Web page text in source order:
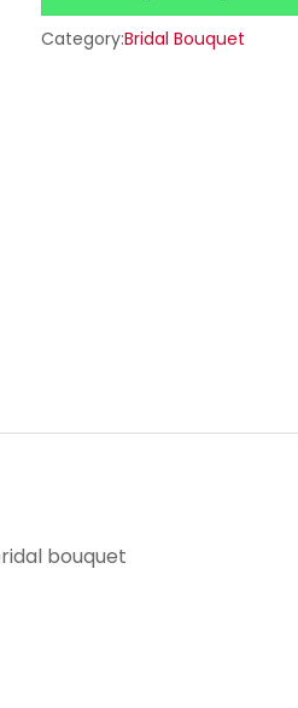
Category:Bridal Bouquet
bouquet